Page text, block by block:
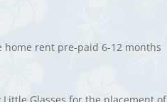
rent pre-paid 6-12 months